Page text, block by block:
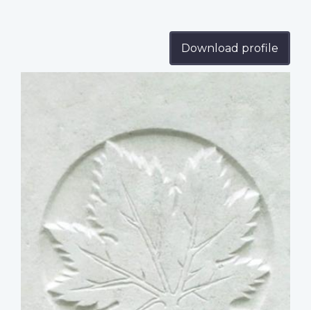
Download profile